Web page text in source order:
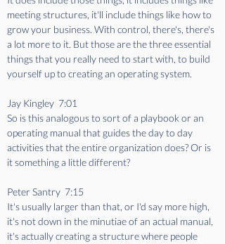
meeting structures, it'll include things like how to
grow your business. With control, there's, there's
a lot more to it. But those are the three essential
things that you really need to start with, to build
yourself up to creating an operating system.
Jay Kingley  7:01
So is this analogous to sort of a playbook or an
operating manual that guides the day to day
activities that the entire organization does? Or is
it something a little different?
Peter Santry  7:15
It's usually larger than that, or I'd say more high,
it's not down in the minutiae of an actual manual,
it's actually creating a structure where people